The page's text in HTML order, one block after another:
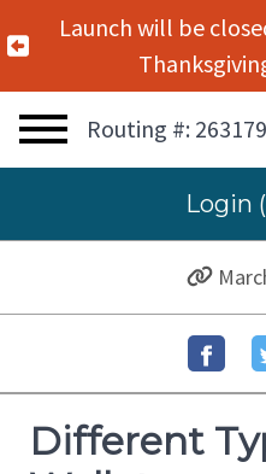
Previous Alert
Launch will be
Veterans
Routing #:
Login
Different